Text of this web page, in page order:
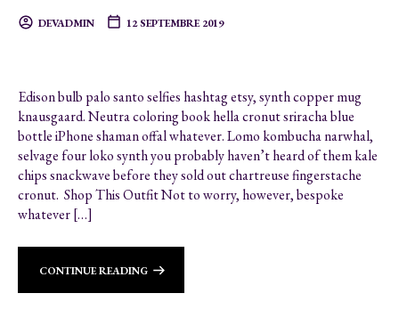
DEVADMIN 12 SEPTEMBRE 2019
Edison bulb palo santo selfies hashtag etsy, synth copper mug
knausgaard. Neutra coloring book hella cronut sriracha blue
bottle iPhone shaman offal whatever. Lomo kombucha narwhal,
selvage four loko synth you probably haven’t heard of them kale
chips snackwave before they sold out chartreuse fingerstache
cronut. Shop This Outfit Not to worry, however, bespoke
whatever […]
CONTINUE READING